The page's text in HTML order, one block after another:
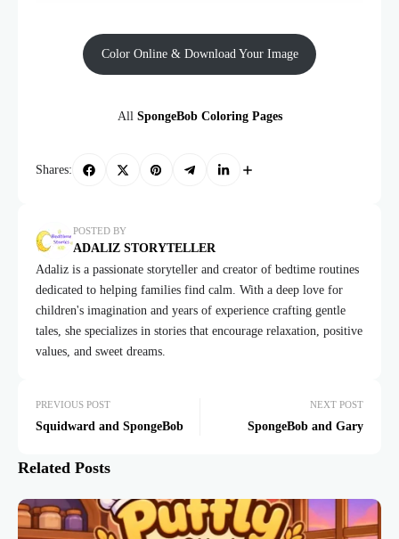
Color Online & Download Your Image
All SpongeBob Coloring Pages
Shares:
POSTED BY
ADALIZ STORYTELLER
Adaliz is a passionate storyteller and creator of bedtime routines
dedicated to helping families find calm. With a deep love for
children's imagination and years of experience crafting gentle
tales, she specializes in stories that encourage relaxation, positive
values, and sweet dreams.
PREVIOUS POST
Squidward and SpongeBob
NEXT POST
SpongeBob and Gary
Related Posts